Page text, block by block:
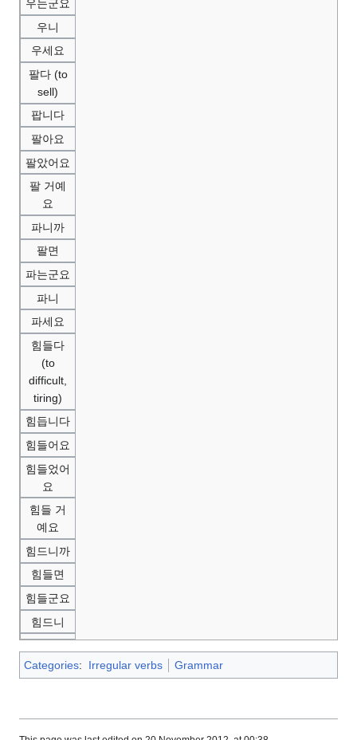
우는군요
우니
우세요
팔다 (to
sell)
팝니다
팔아요
팔았어요
팔 거예
요
파니까
팔면
파는군요
파니
파세요
힘들다
(to
difficult,
tiring)
힘듭니다
힘들어요
힘들었어
요
힘들 거
예요
힘드니까
힘들면
힘들군요
힘드니
Categories: Irregular verbs Grammar